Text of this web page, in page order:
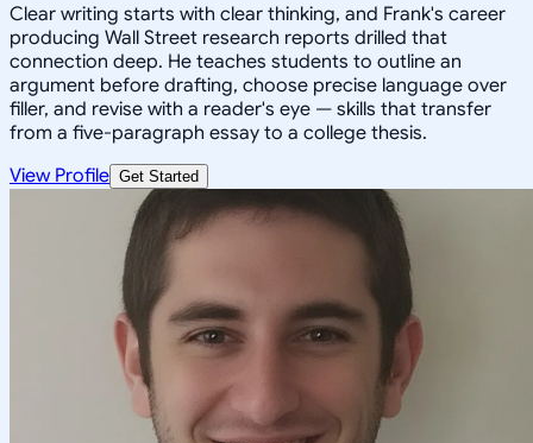
Clear writing starts with clear thinking, and Frank's career
producing Wall Street research reports drilled that
connection deep. He teaches students to outline an
argument before drafting, choose precise language over
filler, and revise with a reader's eye — skills that transfer
from a five-paragraph essay to a college thesis.
View Profile Get Started